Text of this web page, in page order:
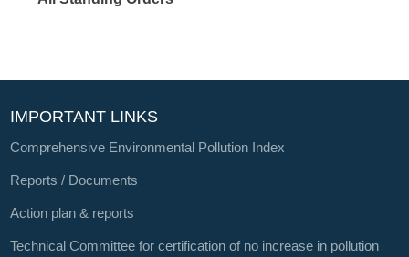
IMPORTANT LINKS
Comprehensive Environmental Pollution Index
Reports / Documents
Action plan & reports
Technical Committee for certification of no increase in pollution